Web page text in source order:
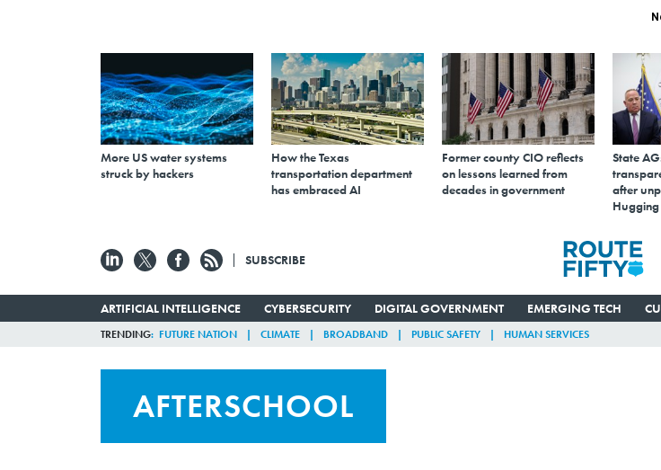
More US water systems
struck by hackers
How the Texas
transportation department
has embraced AI
Former county CIO reflects
on lessons learned from
decades in government
State
after
Hugging
SUBSCRIBE
ARTIFICIAL INTELLIGENCE CYBERSECURITY DIGITAL GOVERNMENT EMERGING TECH
TRENDING FUTURE NATION CLIMATE BROADBAND PUBLIC SAFETY HUMAN SERVICES
AFTERSCHOOL